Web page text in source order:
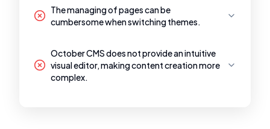
The managing of pages can be
cumbersome when switching themes.
October CMS does not provide an intuitive
visual editor, making content creation more
complex.